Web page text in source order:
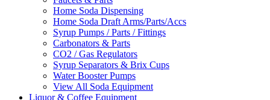
Home Soda Dispensing
Home Soda Draft Arms/Parts/Accs
Syrup Pumps / Parts / Fittings
Carbonators & Parts
CO2 / Gas Regulators
Syrup Separators & Brix Cups
Water Booster Pumps
View All Soda Equipment
Liquor & Coffee Equipment